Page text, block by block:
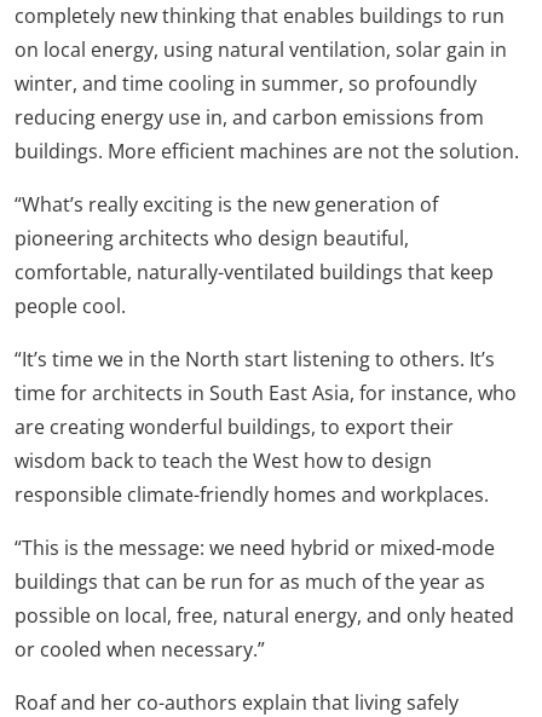
completely new thinking that enables buildings to run
on local energy, using natural ventilation, solar gain in
winter, and time cooling in summer, so profoundly
reducing energy use in, and carbon emissions from
buildings. More efficient machines are not the solution.
“What’s really exciting is the new generation of
pioneering architects who design beautiful,
comfortable, naturally-ventilated buildings that keep
people cool.
“It’s time we in the North start listening to others. It’s
time for architects in South East Asia, for instance, who
are creating wonderful buildings, to export their
wisdom back to teach the West how to design
responsible climate-friendly homes and workplaces.
“This is the message: we need hybrid or mixed-mode
buildings that can be run for as much of the year as
possible on local, free, natural energy, and only heated
or cooled when necessary.”
Roaf and her co-authors explain that living safely